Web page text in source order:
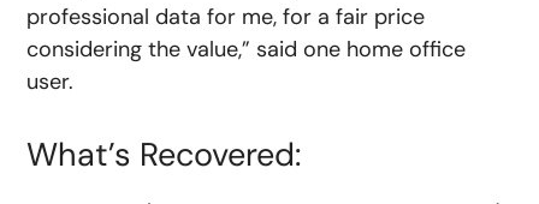
professional data for me, for a fair price
considering the value,” said one home office
user.
What’s Recovered: